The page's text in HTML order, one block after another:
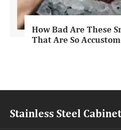
How Bad Are These
That Are So
Stainless Steel